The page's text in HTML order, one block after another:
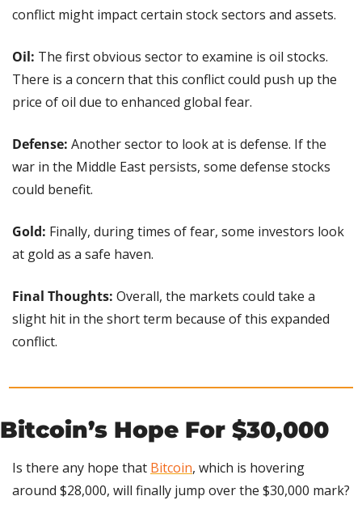
conflict might impact certain stock sectors and assets.
Oil: The first obvious sector to examine is oil stocks.
There is a concern that this conflict could push up the
price of oil due to enhanced global fear.
Defense: Another sector to look at is defense. If the
war in the Middle East persists, some defense stocks
could benefit.
Gold: Finally, during times of fear, some investors look
at gold as a safe haven.
Final Thoughts: Overall, the markets could take a
slight hit in the short term because of this expanded
conflict.
Bitcoin’s Hope For $30,000
Is there any hope that Bitcoin, which is hovering
around $28,000, will finally jump over the $30,000 mark?